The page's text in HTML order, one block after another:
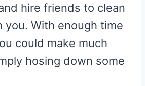
hire friends to clean
you. With enough time
could make much
hosing down some